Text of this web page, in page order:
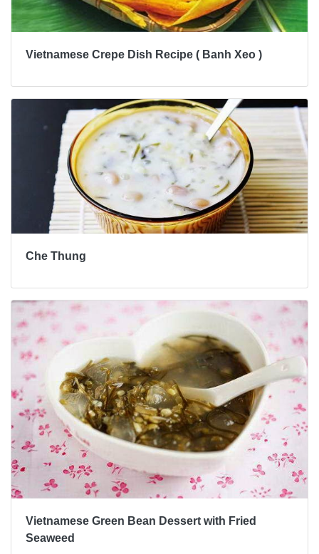
Vietnamese Crepe Dish Recipe ( Banh Xeo )
Che Thung
Vietnamese Green Bean Dessert with Fried
Seaweed